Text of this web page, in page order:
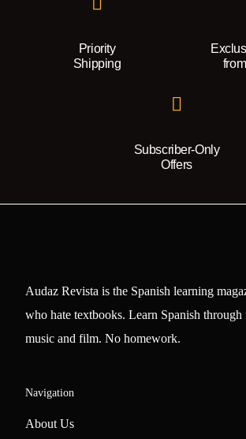
Priority
Shipping
Subscriber-Only
Offers
Audaz Revista is the Spanish learning
who hate textbooks. Learn Spanish through
music and film. No homework.
Navigation
About Us